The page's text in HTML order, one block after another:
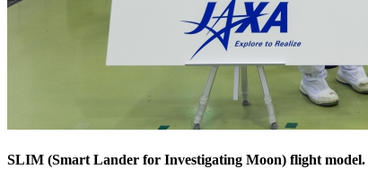
SLIM (Smart Lander for Investigating Moon) flight model.